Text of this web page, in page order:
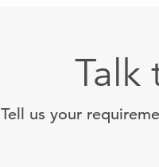
Talk
Tell us your